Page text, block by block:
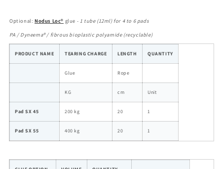
Optional: Nodus Loc® glue - 1 tube (12ml) for 4 to 6 pads
PA / Dyneema® / fibrous bioplastic polyamide (recyclable)
PRODUCT NAME TEARING CHARGE LENGTH QUANTITY
Glue Rope
KG cm Unit
Pad SX 45 200 kg 20 1
Pad SX 55 400 kg 20 1